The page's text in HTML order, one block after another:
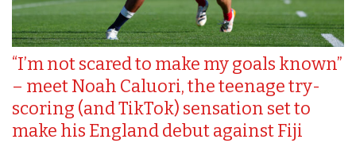
“I’m not scared to make my goals known”
– meet Noah Caluori, the teenage try-
scoring (and TikTok) sensation set to
make his England debut against Fiji